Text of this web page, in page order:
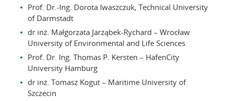
Prof. Dr.-Ing. Dorota Iwaszczuk, Technical University
of Darmstadt
dr inż. Małgorzata Jarząbek-Rychard – Wrocław
University of Environmental and Life Sciences
Prof. Dr. Ing. Thomas P. Kersten – HafenCity
University Hamburg
dr inż. Tomasz Kogut – Maritime University of
Szczecin